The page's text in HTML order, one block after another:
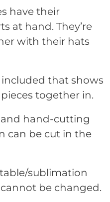
have their
at hand. They’re
with their hats
that shows
together in.
hand-cutting
can be cut in the
sublimation
cannot be changed.